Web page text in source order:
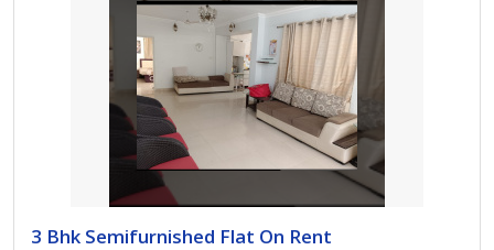
3 Bhk Semifurnished Flat On Rent